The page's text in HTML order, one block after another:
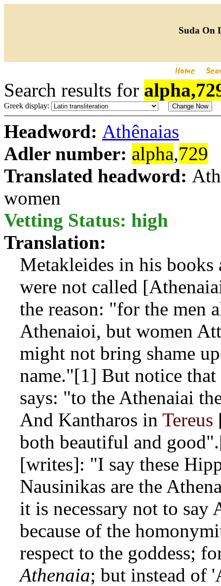
Suda On
Search results for
Greek display:
Headword: Athênaias
Adler number: alpha,729
Translated headword:
women
Vetting Status: high
Translation:
Metakleides in his
were not called
the reason: "for the men
Athenaioi, but women
might not bring shame
name."[1] But notice that
says: "to the Athenaiai
And Kantharos in Tereus
both beautiful and
[writes]: "I say these
Nausinikas are the
it is necessary not to
because of the
respect to the goddess;
Athenaia; but instead of